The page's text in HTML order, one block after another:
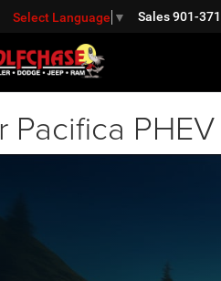
Select Language ▼ Sales 901-